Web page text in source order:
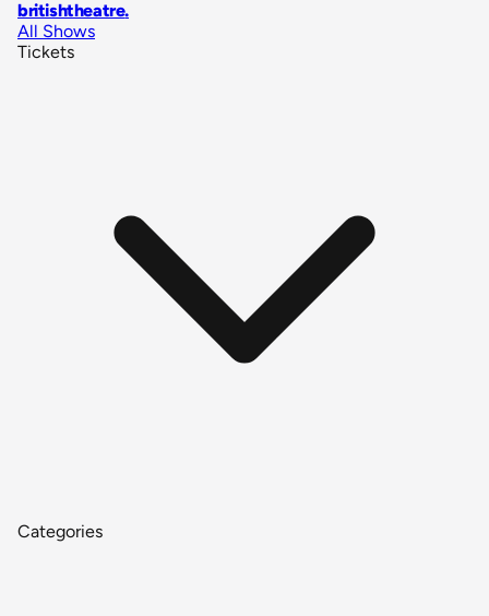
britishtheatre.
All Shows
Tickets
Categories